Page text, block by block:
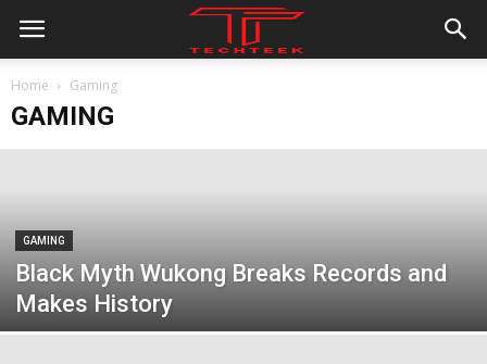
Home Gaming
GAMING
GAMING
Black Myth Wukong Breaks Records and
Makes History